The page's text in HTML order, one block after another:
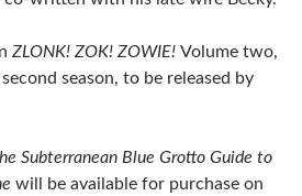
ZLONK! ZOK! ZOWIE! Volume two,
season, to be released by
Subterranean Blue Grotto Guide to
will be available for purchase on